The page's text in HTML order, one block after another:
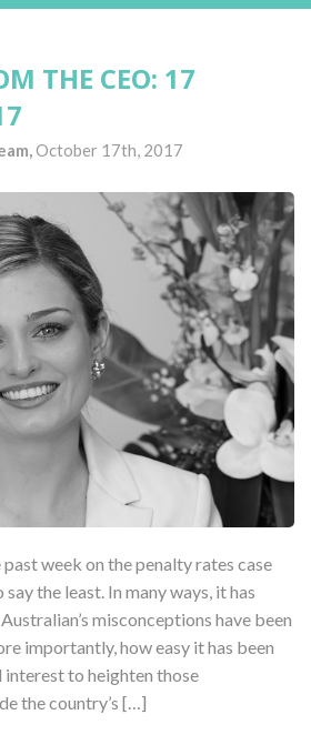
THE CEO: 17
October 17th, 2017
week on the penalty rates case
the least. In many ways, it has
misconceptions have been
importantly, how easy it has been
to heighten those
the country’s […]